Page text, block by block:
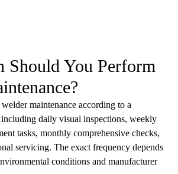
Should You Perform
maintenance according to a
including daily visual inspections, weekly
tasks, monthly comprehensive checks,
servicing. The exact frequency depends
conditions and manufacturer